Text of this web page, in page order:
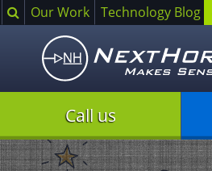
SearchOur Work Technology Blog
Call us
Illustration
of